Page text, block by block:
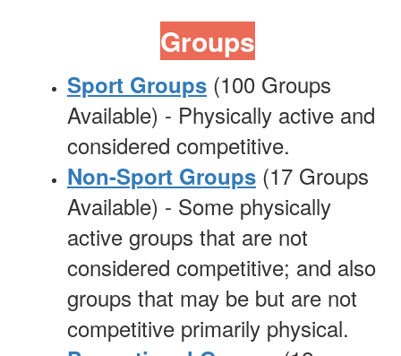
Groups
Sport Groups (100 Groups
Available) - Physically active and
considered competitive.
Non-Sport Groups (17 Groups
Available) - Some physically
active groups that are not
considered competitive; and also
groups that may be but are not
competitive primarily physical.